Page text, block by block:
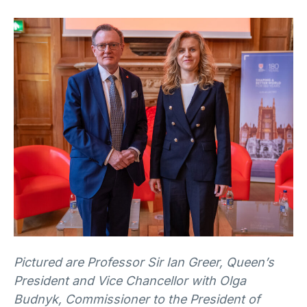
Pictured are Professor Sir Ian Greer, Queen’s
President and Vice Chancellor with Olga
Budnyk, Commissioner to the President of